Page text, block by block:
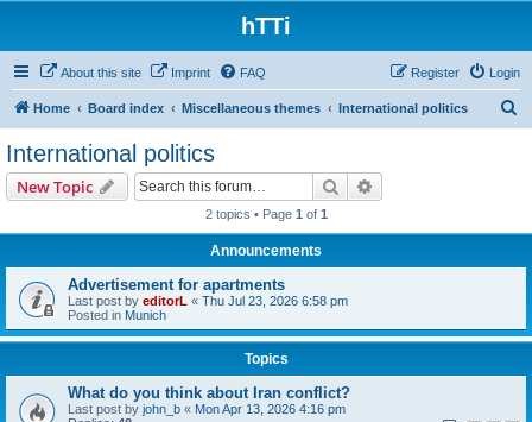
hTTi
About this site Imprint FAQ Login
Register
Home Board index Miscellaneous themes International politics
International politics
New Topic Search
2 topics • Page 1 of 1
Announcements
Advertisement for apartments
Last post by editorL « Thu Jul 23, 2026 6:58 pm
Posted in Munich
Topics
What do you think about Iran conflict?
Last post by john_b « Mon Apr 13, 2026 4:16 pm